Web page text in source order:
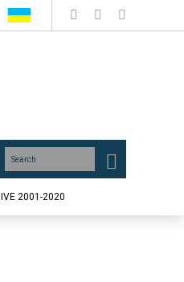
2001-2020